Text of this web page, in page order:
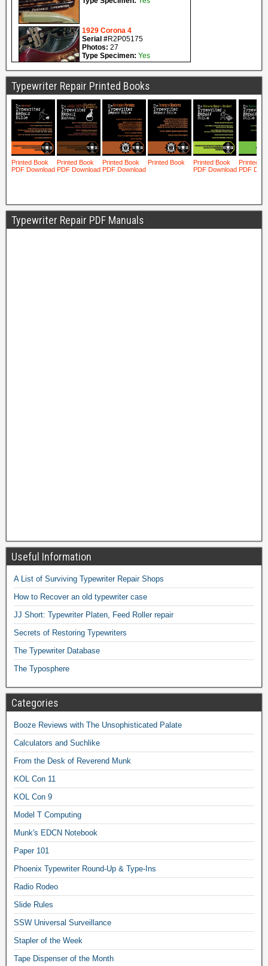
Typewriter Repair Printed Books
Typewriter Repair PDF Manuals
Useful Information
A List of Surviving Typewriter Repair Shops
How to Recover an old typewriter case
JJ Short: Typewriter Platen, Feed Roller repair
Secrets of Restoring Typewriters
The Typewriter Database
The Typosphere
Categories
Booze Reviews with The Unsophisticated Palate
Calculators and Suchlike
From the Desk of Reverend Munk
KOL Con 11
KOL Con 9
Model T Computing
Munk's EDCN Notebook
Paper 101
Phoenix Typewriter Round-Up & Type-Ins
Radio Rodeo
Slide Rules
SSW Universal Surveillance
Stapler of the Week
Tape Dispenser of the Month